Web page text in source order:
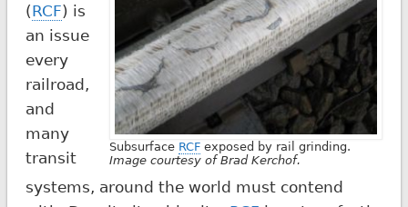
Subsurface RCF exposed by rail grinding.
Image courtesy of Brad Kerchof.
(RCF) is
an issue
every
railroad,
and
many
transit
systems, around the world must contend